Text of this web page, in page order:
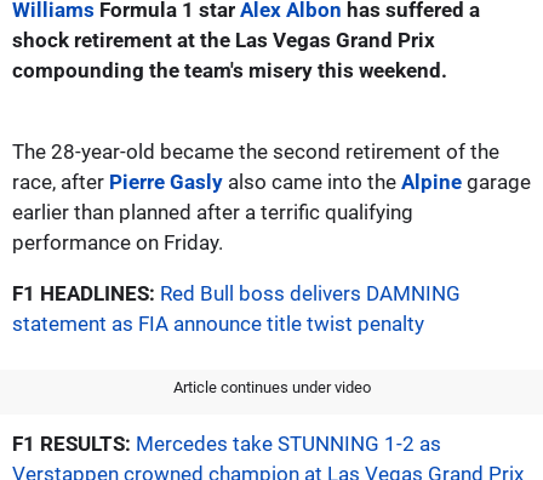
Williams Formula 1 star Alex Albon has suffered a
shock retirement at the Las Vegas Grand Prix
compounding the team's misery this weekend.
The 28-year-old became the second retirement of the
race, after Pierre Gasly also came into the Alpine garage
earlier than planned after a terrific qualifying
performance on Friday.
F1 HEADLINES: Red Bull boss delivers DAMNING
statement as FIA announce title twist penalty
Article continues under video
F1 RESULTS: Mercedes take STUNNING 1-2 as
Verstappen crowned champion at Las Vegas Grand Prix